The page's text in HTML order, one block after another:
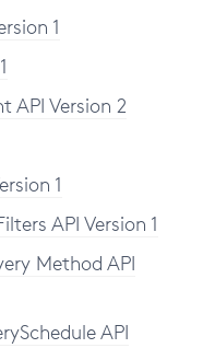
1
API Version 2
1
API Version 1
Method API
API